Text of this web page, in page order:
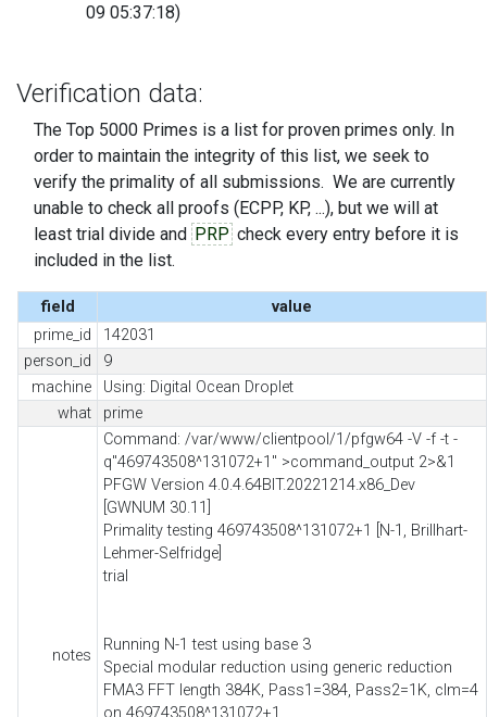
09 05:37:18)
Verification data:
The Top 5000 Primes is a list for proven primes only. In
order to maintain the integrity of this list, we seek to
verify the primality of all submissions. We are currently
unable to check all proofs (ECPP, KP, ...), but we will at
least trial divide and PRP check every entry before it is
included in the list.
field
value
prime_id
142031
person_id
9
machine
Using: Digital Ocean Droplet
what
prime
notes
Command: /var/www/clientpool/1/pfgw64 -V -f -t -
q"469743508^131072+1" >command_output 2>&1
PFGW Version 4.0.4.64BIT.20221214.x86_Dev
[GWNUM 30.11]
Primality testing 469743508^131072+1 [N-1, Brillhart-
Lehmer-Selfridge]
trial
Running N-1 test using base 3
Special modular reduction using generic reduction
FMA3 FFT length 384K, Pass1=384, Pass2=1K, clm=4
on 469743508^131072+1